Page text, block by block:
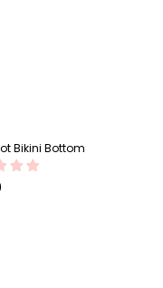
Bikini Bottom